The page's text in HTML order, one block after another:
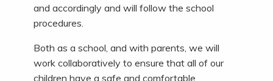
and accordingly and will follow the school
procedures.
Both as a school, and with parents, we will
work collaboratively to ensure that all of our
children have a safe and comfortable